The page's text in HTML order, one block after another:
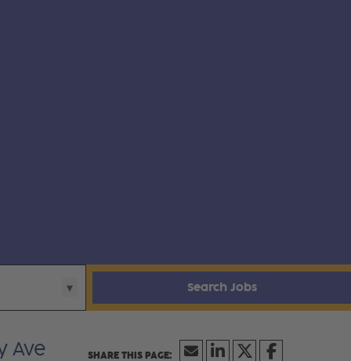
Search Jobs
Ave